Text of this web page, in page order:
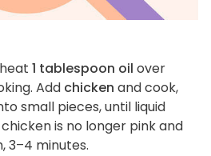
1 tablespoon oil over
Add chicken and cook,
small pieces, until liquid
is no longer pink and
3–4 minutes.